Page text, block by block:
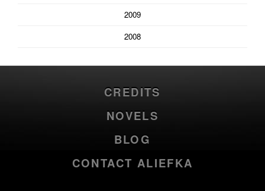
2009
2008
CREDITS
NOVELS
BLOG
CONTACT ALIEFKA